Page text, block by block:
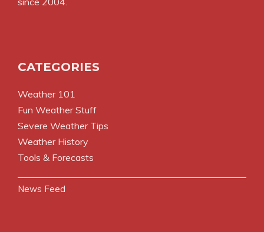
CATEGORIES
Weather 101
Fun Weather Stuff
Severe Weather Tips
Weather History
Tools & Forecasts
News Feed